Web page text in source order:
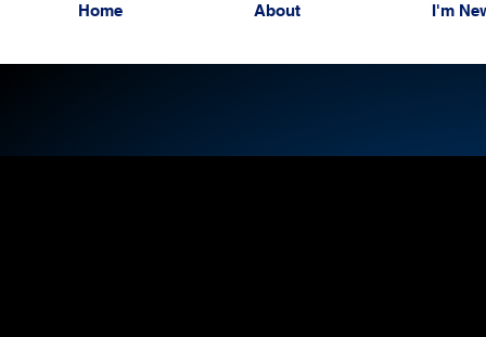
Home About I'm